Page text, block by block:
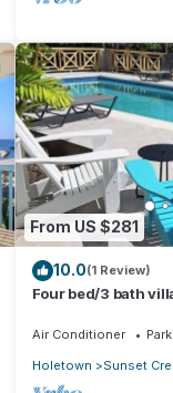
From US $281
10.0(1 Review)
Four bed/3 bath
Air Conditioner
Holetown
Sunset